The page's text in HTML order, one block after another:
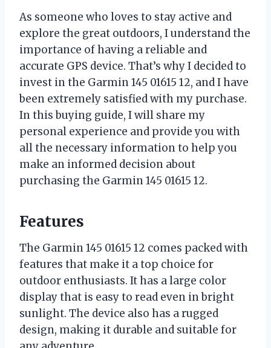
As someone who loves to stay active and
explore the great outdoors, I understand the
importance of having a reliable and
accurate GPS device. That’s why I decided to
invest in the Garmin 145 01615 12, and I have
been extremely satisfied with my purchase.
In this buying guide, I will share my
personal experience and provide you with
all the necessary information to help you
make an informed decision about
purchasing the Garmin 145 01615 12.
Features
The Garmin 145 01615 12 comes packed with
features that make it a top choice for
outdoor enthusiasts. It has a large color
display that is easy to read even in bright
sunlight. The device also has a rugged
design, making it durable and suitable for